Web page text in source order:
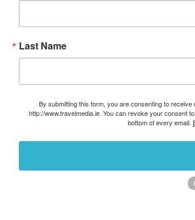
Last Name
By submitting this form, you are consenting to
http://www.travelmedia.ie. You can revoke your consent
bottom of every email.